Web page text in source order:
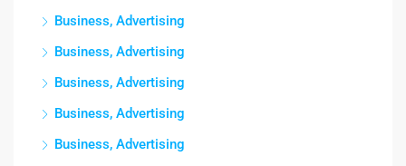
Business, Advertising
Business, Advertising
Business, Advertising
Business, Advertising
Business, Advertising